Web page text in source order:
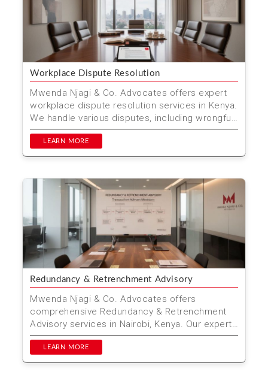
Workplace Dispute Resolution
Mwenda Njagi & Co. Advocates offers expert
workplace dispute resolution services in Kenya.
We handle various disputes, including wrongful
dismissa...
LEARN MORE
Redundancy & Retrenchment Advisory
Mwenda Njagi & Co. Advocates offers
comprehensive Redundancy & Retrenchment
Advisory services in Nairobi, Kenya. Our expert
team ensures a fai...
LEARN MORE